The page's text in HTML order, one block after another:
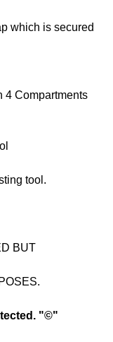
which is secured
4 Compartments
tool.
BUT
"©"